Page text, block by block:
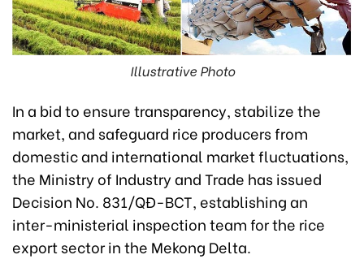
Illustrative Photo
In a bid to ensure transparency, stabilize the
market, and safeguard rice producers from
domestic and international market fluctuations,
the Ministry of Industry and Trade has issued
Decision No. 831/QĐ-BCT, establishing an
inter-ministerial inspection team for the rice
export sector in the Mekong Delta.